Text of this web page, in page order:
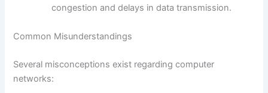
congestion and delays in data transmission.
Common Misunderstandings
Several misconceptions exist regarding computer
networks: